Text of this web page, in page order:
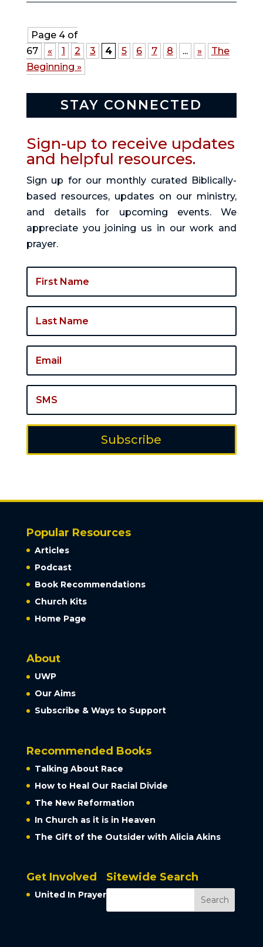
Page 4 of
67
« 1 2 3 4 5 6 7 8 ... »
The
Beginning »
STAY CONNECTED
Sign-up to receive updates
and helpful resources.
Sign up for our monthly curated Biblically-
based resources, updates on our ministry,
and details for upcoming events. We
appreciate you joining us in our work and
prayer.
Subscribe
Popular Resources
Articles
Podcast
Book Recommendations
Church Kits
Home Page
About
UWP
Our Aims
Subscribe & Ways to Support
Recommended Books
Talking About Race
How to Heal Our Racial Divide
The New Reformation
In Church as it is in Heaven
The Gift of the Outsider with Alicia Akins
Get Involved
United In Prayer
Sitewide Search